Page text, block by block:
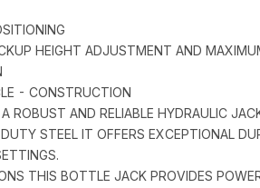
HEIGHT ADJUSTMENT AND
- CONSTRUCTION
ROBUST AND RELIABLE HYDRAULIC
STEEL IT OFFERS EXCEPTIONAL
THIS BOTTLE JACK PROVIDES